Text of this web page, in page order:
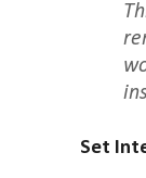
Set